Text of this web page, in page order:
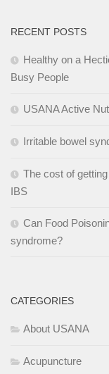
RECENT POSTS
Healthy on a
Busy People
USANA Active
Irritable bowel
The cost of
IBS
Can Food
syndrome?
CATEGORIES
About USANA
Acupuncture